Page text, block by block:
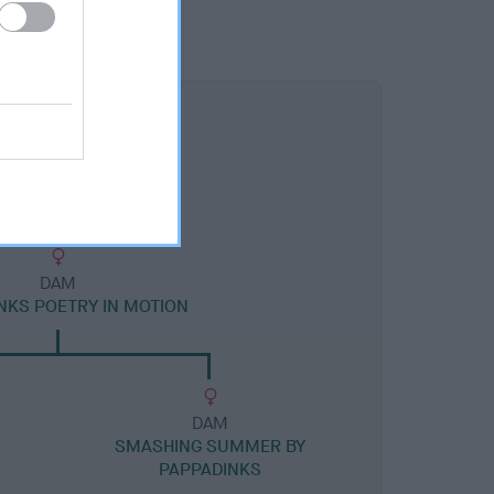
DAM
POETRY IN MOTION
DAM
SMASHING SUMMER BY
PAPPADINKS